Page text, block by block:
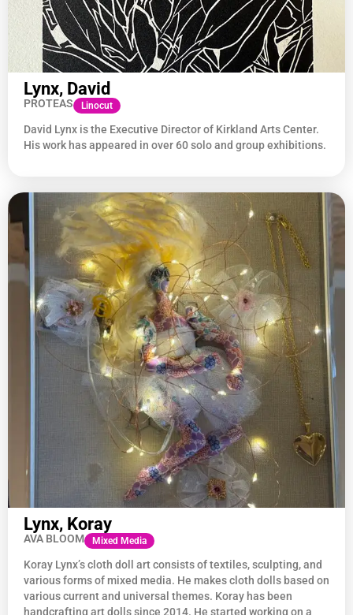
Lynx, David
PROTEAS Linocut
David Lynx is the Executive Director of Kirkland Arts Center.
His work has appeared in over 60 solo and group exhibitions.
Lynx, Koray
AVA BLOOM Mixed Media
Koray Lynx’s cloth doll art consists of textiles, sculpting, and
various forms of mixed media. He makes cloth dolls based on
various current and universal themes. Koray has been
handcrafting art dolls since 2014. He started working on a